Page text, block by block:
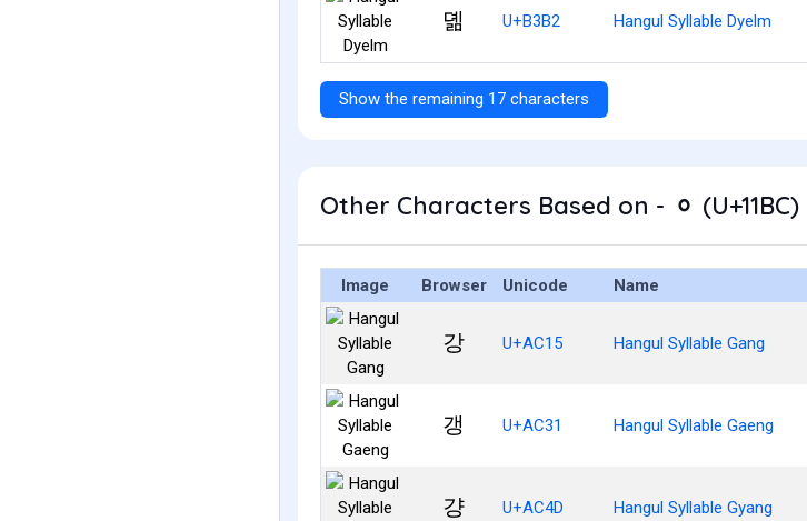
뎲 U+B3B2 Hangul Syllable Dyelm
Show the remaining 17 characters
Other Characters Based on - ᆼ (U+11BC)
Image Browser Unicode Name
강 U+AC15 Hangul Syllable Gang
갱 U+AC31 Hangul Syllable Gaeng
걍 U+AC4D Hangul Syllable Gyang